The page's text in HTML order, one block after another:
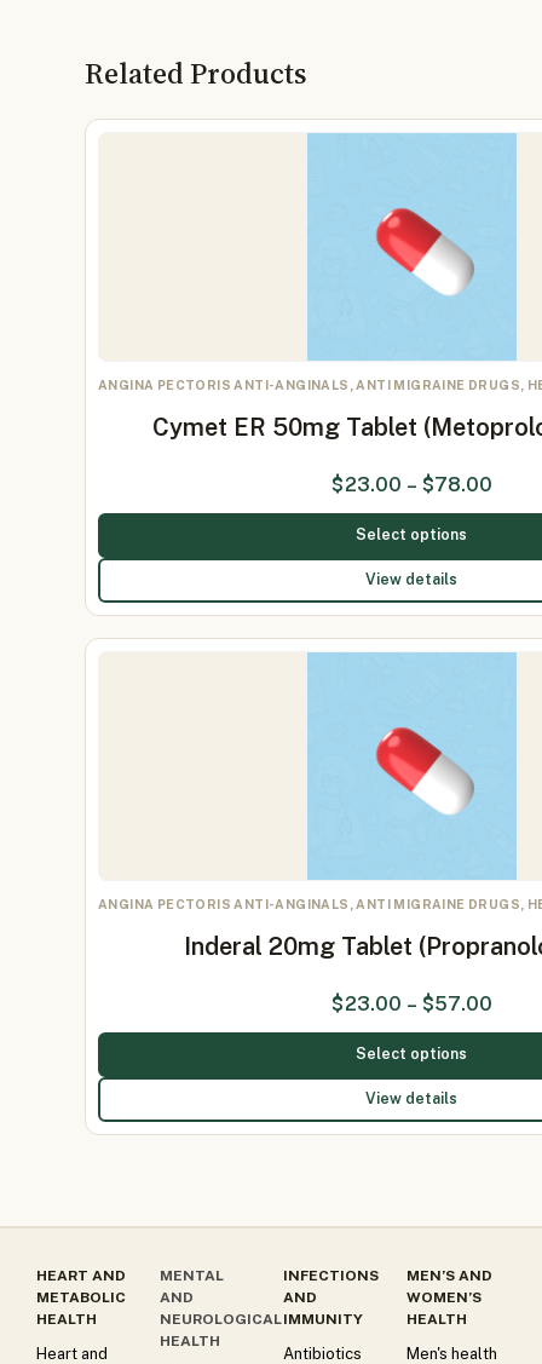
Related Products
ANGINA PECTORIS ANTI-ANGINALS, ANTI MIGRAINE DRUGS,
Cymet ER 50mg Tablet
$23.00 – $78.00
Select options
View details
ANGINA PECTORIS ANTI-ANGINALS, ANTI MIGRAINE DRUGS,
Inderal 20mg Tablet
$23.00 – $57.00
Select options
View details
HEART AND
METABOLIC
HEALTH
Heart and
MENTAL
AND
NEUROLOGICAL
HEALTH
INFECTIONS
AND
IMMUNITY
Antibiotics
MEN’S AND
WOMEN’S
HEALTH
Men's health